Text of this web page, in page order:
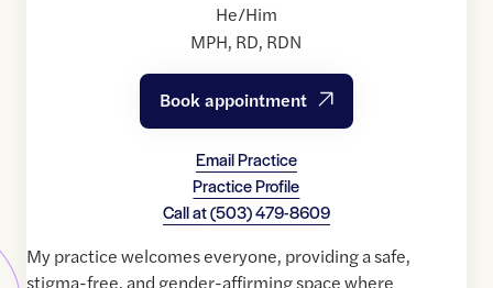
He/Him
MPH, RD, RDN
Book appointment
Email Practice
Practice Profile
Call at(503) 479-8609
My practice welcomes everyone, providing a safe,
stigma-free, and gender-affirming space where